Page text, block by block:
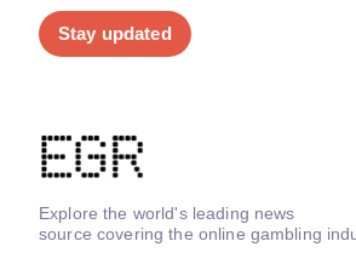
Stay updated
Explore the world's leading news
source covering the online gambling